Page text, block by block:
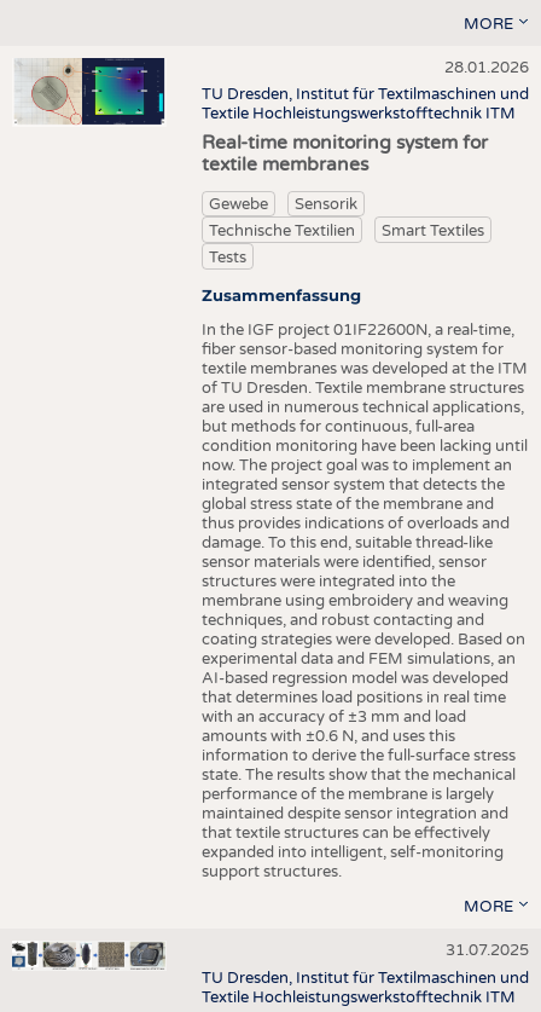
MORE
28.01.2026
TU Dresden, Institut für Textilmaschinen und
Textile Hochleistungswerkstofftechnik ITM
Real-time monitoring system for
textile membranes
Gewebe
Sensorik
Technische Textilien
Smart Textiles
Tests
Zusammenfassung
In the IGF project 01IF22600N, a real-time,
fiber sensor-based monitoring system for
textile membranes was developed at the ITM
of TU Dresden. Textile membrane structures
are used in numerous technical applications,
but methods for continuous, full-area
condition monitoring have been lacking until
now. The project goal was to implement an
integrated sensor system that detects the
global stress state of the membrane and
thus provides indications of overloads and
damage. To this end, suitable thread-like
sensor materials were identified, sensor
structures were integrated into the
membrane using embroidery and weaving
techniques, and robust contacting and
coating strategies were developed. Based on
experimental data and FEM simulations, an
AI-based regression model was developed
that determines load positions in real time
with an accuracy of ±3 mm and load
amounts with ±0.6 N, and uses this
information to derive the full-surface stress
state. The results show that the mechanical
performance of the membrane is largely
maintained despite sensor integration and
that textile structures can be effectively
expanded into intelligent, self-monitoring
support structures.
MORE
31.07.2025
TU Dresden, Institut für Textilmaschinen und
Textile Hochleistungswerkstofftechnik ITM